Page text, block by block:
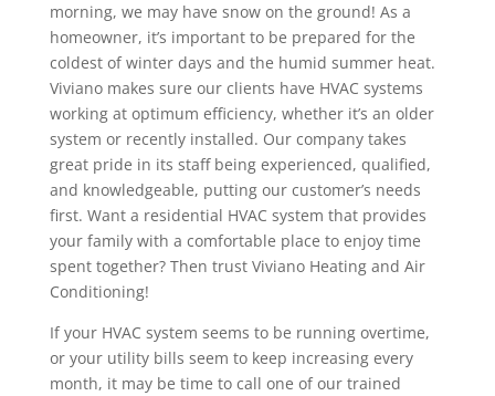
morning, we may have snow on the ground! As a
homeowner, it’s important to be prepared for the
coldest of winter days and the humid summer heat.
Viviano makes sure our clients have HVAC systems
working at optimum efficiency, whether it’s an older
system or recently installed. Our company takes
great pride in its staff being experienced, qualified,
and knowledgeable, putting our customer’s needs
first. Want a residential HVAC system that provides
your family with a comfortable place to enjoy time
spent together? Then trust Viviano Heating and Air
Conditioning!
If your HVAC system seems to be running overtime,
or your utility bills seem to keep increasing every
month, it may be time to call one of our trained